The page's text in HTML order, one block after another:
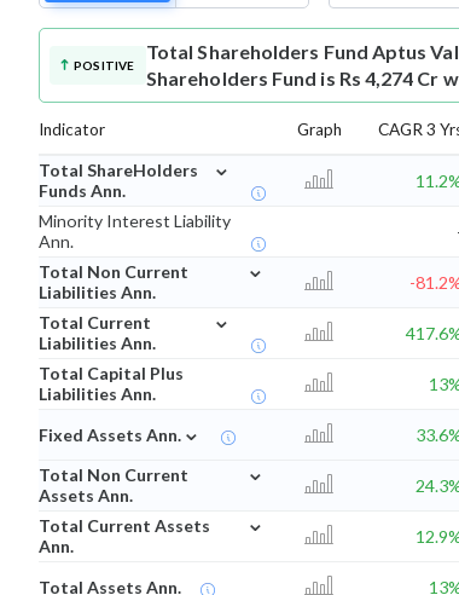
POSITIVE
Total Shareholders Fund Aptus
Shareholders Fund is Rs 4,274 Cr
Indicator Graph CAGR 3
Total ShareHolders
Funds Ann.
⌄
Minority Interest Liability
Ann.
Total Non Current
Liabilities Ann.
⌄
-
Total Current
Liabilities Ann.
⌄
Total Capital Plus
Liabilities Ann.
Fixed Assets Ann. ⌄
Total Non Current
Assets Ann.
⌄
Total Current Assets
Ann.
⌄
Total Assets Ann.